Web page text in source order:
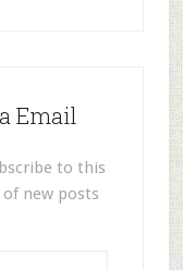
Email
to this
new posts